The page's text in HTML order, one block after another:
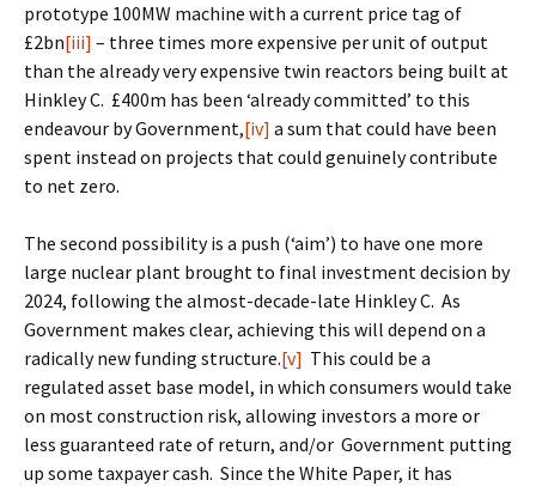
prototype 100MW machine with a current price tag of
£2bn[iii] – three times more expensive per unit of output
than the already very expensive twin reactors being built at
Hinkley C. £400m has been ‘already committed’ to this
endeavour by Government,[iv] a sum that could have been
spent instead on projects that could genuinely contribute
to net zero.
The second possibility is a push (‘aim’) to have one more
large nuclear plant brought to final investment decision by
2024, following the almost-decade-late Hinkley C. As
Government makes clear, achieving this will depend on a
radically new funding structure.[v] This could be a
regulated asset base model, in which consumers would take
on most construction risk, allowing investors a more or
less guaranteed rate of return, and/or Government putting
up some taxpayer cash. Since the White Paper, it has